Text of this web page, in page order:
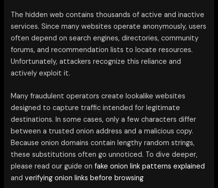
The hidden web contains thousands of active and inactive
services. Since many websites operate anonymously, users
often depend on search engines, directories, community
forums, and recommendation lists to locate resources.
Unfortunately, attackers recognize this reliance and
actively exploit it.
Many fraudulent operators create lookalike websites
designed to capture traffic intended for legitimate
destinations. In some cases, only a few characters differ
between a trusted onion address and a malicious copy.
Because onion domains contain lengthy random strings,
these substitutions often go unnoticed. To dive deeper,
please read our guide onfake onion link patterns explained
andverifying onion links before browsing